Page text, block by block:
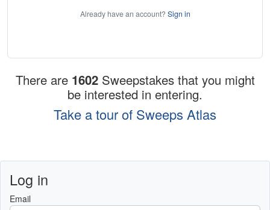
Already have an account? Sign in
There are 1602 Sweepstakes that you might
be interested in entering.
Take a tour of Sweeps Atlas
Log in
Email